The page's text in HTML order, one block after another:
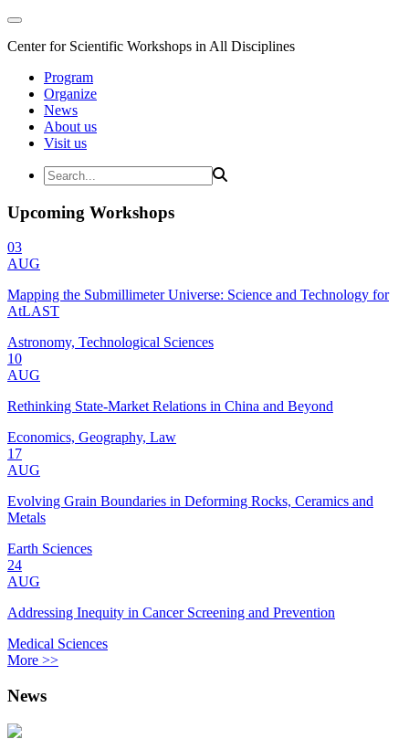
Center for Scientific Workshops in All Disciplines
Program
Organize
News
About us
Visit us
Upcoming Workshops
03
AUG
Mapping the Submillimeter Universe: Science and Technology for
AtLAST
Astronomy, Technological Sciences
10
AUG
Rethinking State-Market Relations in China and Beyond
Economics, Geography, Law
17
AUG
Evolving Grain Boundaries in Deforming Rocks, Ceramics and
Metals
Earth Sciences
24
AUG
Addressing Inequity in Cancer Screening and Prevention
Medical Sciences
More >>
News